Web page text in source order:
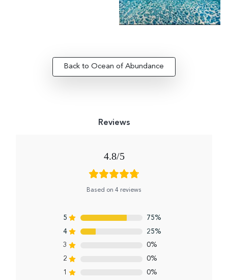
Back to Ocean of Abundance
4.8
Based on 4 reviews
5
75%
4
25%
3
0%
2
0%
1
0%